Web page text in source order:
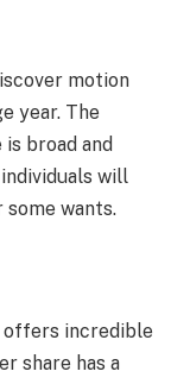
motion
year. The
broad and
will
wants.
offers incredible
share has a